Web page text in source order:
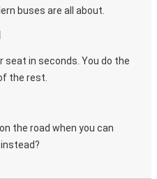
buses are all about.
seat in seconds. You do the
the rest.
the road when you can